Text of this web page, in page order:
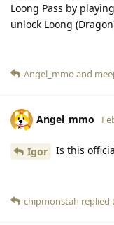
Loong Pass by
unlock Loong
Angel_mmo and
Angel_mmo
Igor Is this
chipmonstah replied